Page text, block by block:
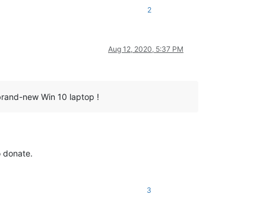
2
Aug 12, 2020, 5:37 PM
new Win 10 laptop !
donate.
3